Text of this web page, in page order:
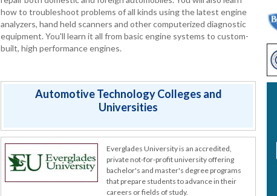
how to troubleshoot problems of all kinds using the latest engine
analyzers, hand held scanners and other computerized diagnostic
equipment. You'll learn it all from basic engine systems to custom-
built, high performance engines.
Automotive Technology Colleges and
Universities
Everglades University is an accredited,
private not-for-profit university offering
bachelor's and master's degree programs
that prepare students to advance in their
careers or fields of study.